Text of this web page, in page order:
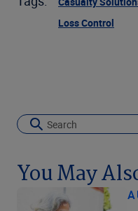
Loss Control
You May